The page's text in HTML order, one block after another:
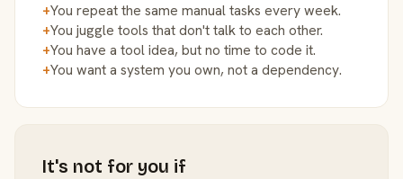
+You repeat the same manual tasks every week.
+You juggle tools that don't talk to each other.
+You have a tool idea, but no time to code it.
+You want a system you own, not a dependency.
It's not for you if